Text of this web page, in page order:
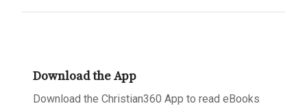
Download the App
Download the Christian360 App to read eBooks